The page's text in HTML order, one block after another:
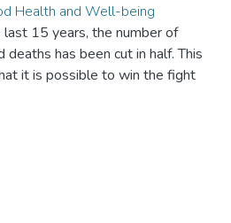
Health and Well-being
last 15 years, the number of
deaths has been cut in half. This
it is possible to win the fight
on treating illnesses that are
easy to prevent. The new goal